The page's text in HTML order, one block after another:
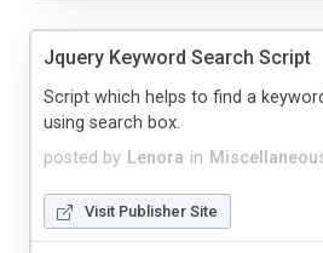
Jquery Keyword Search Script
posted by Lenora in
Script which helps to find a
using search box.
Visit Publisher Site